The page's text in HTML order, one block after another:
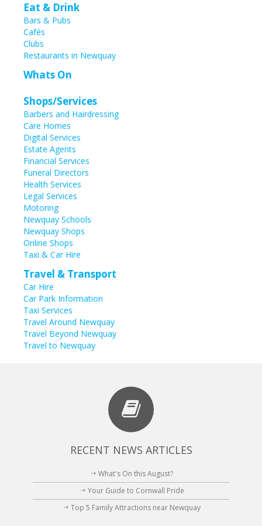
Eat & Drink
Bars & Pubs
Cafés
Clubs
Restaurants in Newquay
Whats On
Shops/Services
Barbers and Hairdressing
Care Homes
Digital Services
Estate Agents
Financial Services
Funeral Directors
Health Services
Legal Services
Motoring
Newquay Schools
Newquay Shops
Online Shops
Taxi & Car Hire
Travel & Transport
Car Hire
Car Park Information
Taxi Services
Travel Around Newquay
Travel Beyond Newquay
Travel to Newquay
RECENT NEWS ARTICLES
What's On this August?
Your Guide to Cornwall Pride
Top 5 Family Attractions near Newquay